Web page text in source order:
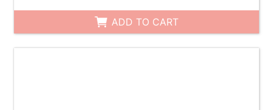
ADD TO CART